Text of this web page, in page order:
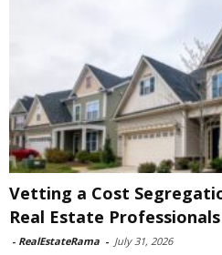
Vetting a Cost
Real Estate
- RealEstateRama - July 31, 2026